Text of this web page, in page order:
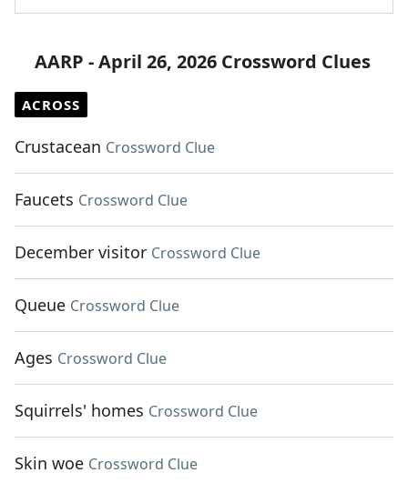
AARP - April 26, 2026 Crossword Clues
ACROSS
Crustacean Crossword Clue
Faucets Crossword Clue
December visitor Crossword Clue
Queue Crossword Clue
Ages Crossword Clue
Squirrels' homes Crossword Clue
Skin woe Crossword Clue